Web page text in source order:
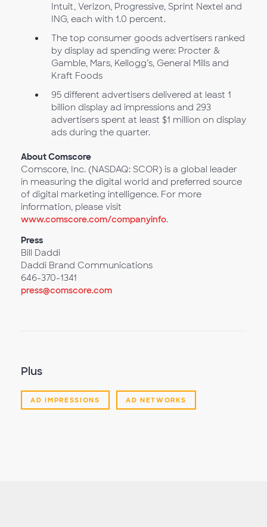
Intuit, Verizon, Progressive, Sprint Nextel and
ING, each with 1.0 percent.
The top consumer goods advertisers ranked
by display ad spending were: Procter &
Gamble, Mars, Kellogg’s, General Mills and
Kraft Foods
95 different advertisers delivered at least 1
billion display ad impressions and 293
advertisers spent at least $1 million on display
ads during the quarter.
About Comscore
Comscore, Inc. (NASDAQ: SCOR) is a global leader
in measuring the digital world and preferred source
of digital marketing intelligence. For more
information, please visit
www.comscore.com/companyinfo.
Press
Bill Daddi
Daddi Brand Communications
646-370-1341
press@comscore.com
Plus
AD IMPRESSIONS AD NETWORKS